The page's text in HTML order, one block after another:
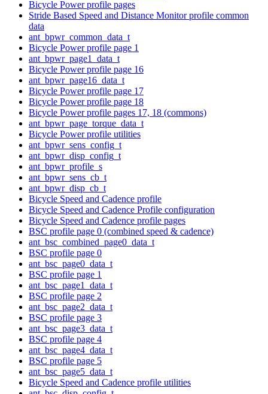
Bicycle Power profile pages
Stride Based Speed and Distance Monitor profile common
data
ant_bpwr_common_data_t
Bicycle Power profile page 1
ant_bpwr_page1_data_t
Bicycle Power profile page 16
ant_bpwr_page16_data_t
Bicycle Power profile page 17
Bicycle Power profile page 18
Bicycle Power profile pages 17, 18 (commons)
ant_bpwr_page_torque_data_t
Bicycle Power profile utilities
ant_bpwr_sens_config_t
ant_bpwr_disp_config_t
ant_bpwr_profile_s
ant_bpwr_sens_cb_t
ant_bpwr_disp_cb_t
Bicycle Speed and Cadence profile
Bicycle Speed and Cadence Profile configuration
Bicycle Speed and Cadence profile pages
BSC profile page 0 (combined speed & cadence)
ant_bsc_combined_page0_data_t
BSC profile page 0
ant_bsc_page0_data_t
BSC profile page 1
ant_bsc_page1_data_t
BSC profile page 2
ant_bsc_page2_data_t
BSC profile page 3
ant_bsc_page3_data_t
BSC profile page 4
ant_bsc_page4_data_t
BSC profile page 5
ant_bsc_page5_data_t
Bicycle Speed and Cadence profile utilities